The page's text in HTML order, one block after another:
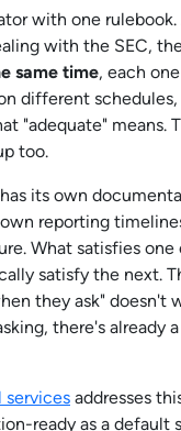
with one
with the SEC,
same time, each
different
"adequate" means.
too.​
its own
reporting
What satisfies one
satisfy the next.
they ask" doesn't
there's already
services addresses
ready as a default